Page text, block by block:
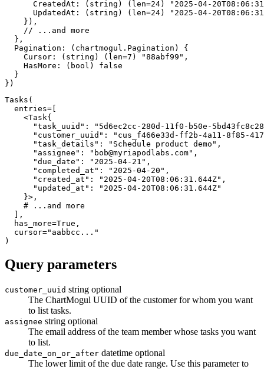
      CreatedAt
: ( string ) ( len=24)
"2025-04-
      UpdatedAt
: ( string ) ( len=24)
"2025-04-
} ) ,
// ...and more
} ,
  Pagination
: ( chartmogul . Pagination )
{
    Cursor
: ( string ) ( len=7 ) "88abf99" ,
    HasMore
: ( bool )
false
}
} )
Tasks (
  entries
= [
<Task{
"task_uuid" :
"5d6ec2cc-280d-11f0-b50e-
"customer_uuid" :
"cus_f466e33d-ff2b-4a11-8f85-
"task_details" : "Schedule product demo" ,
"assignee" : " bob@myriapodlabs.com" ,
"due_date" : "2025-04-21" ,
"completed_at" : "2025-04-20" ,
"created_at" : "2025-04-20T08:06:31.644Z" ,
"updated_at" :
"2025-04-20T08:06:31.644Z"
}> ,
# ...and more
] ,
  has_more
=True ,
  cursor
="aabbcc..."
)
Query parameters
customer_uuid string optional
The ChartMogul UUID of the customer for whom you want
to list tasks.
assignee string optional
The email address of the team member whose tasks you want
to list.
due_date_on_or_after datetime optional
The lower limit of the due date range. Use this parameter to